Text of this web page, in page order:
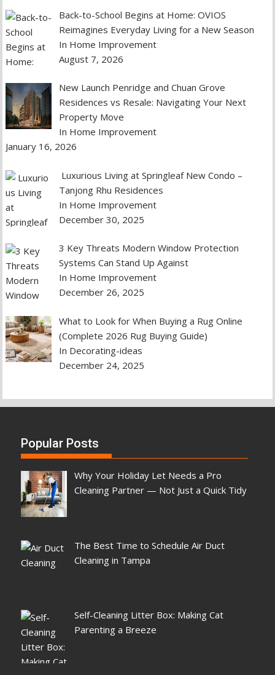
Back-to-School Begins at Home: OVIOS
Reimagines Everyday Living for a New Season
In Home Improvement
August 7, 2026
New Launch Penridge and Chuan Grove
Residences vs Resale: Navigating Your Next
Property Move
In Home Improvement
January 16, 2026
Luxurious Living at Springleaf New Condo –
Tanjong Rhu Residences
In Home Improvement
December 30, 2025
3 Key Threats Modern Window Protection
Systems Can Stand Up Against
In Home Improvement
December 26, 2025
What to Look for When Buying a Rug Online
(Complete 2026 Rug Buying Guide)
In Decorating-ideas
December 24, 2025
Popular Posts
Why Your Holiday Let Needs a Pro
Cleaning Partner — Not Just a Quick Tidy
The Best Time to Schedule Air Duct
Cleaning in Tampa
Self-Cleaning Litter Box: Making Cat
Parenting a Breeze